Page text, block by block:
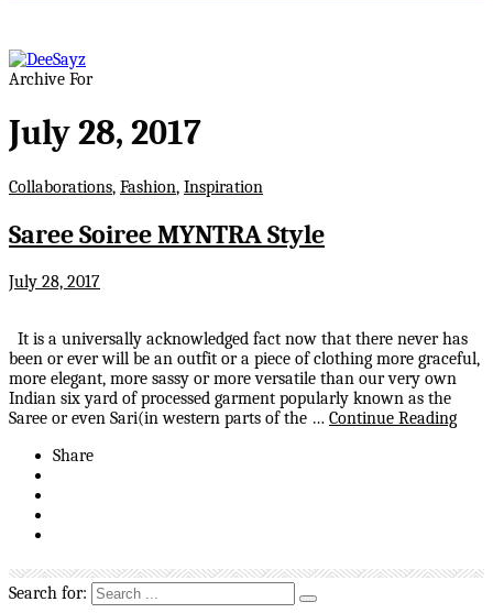
Archive For
July 28, 2017
Collaborations, Fashion, Inspiration
Saree Soiree MYNTRA Style
July 28, 2017
It is a universally acknowledged fact now that there never has
been or ever will be an outfit or a piece of clothing more graceful,
more elegant, more sassy or more versatile than our very own
Indian six yard of processed garment popularly known as the
Saree or even Sari(in western parts of the … Continue Reading
Share
Search for: